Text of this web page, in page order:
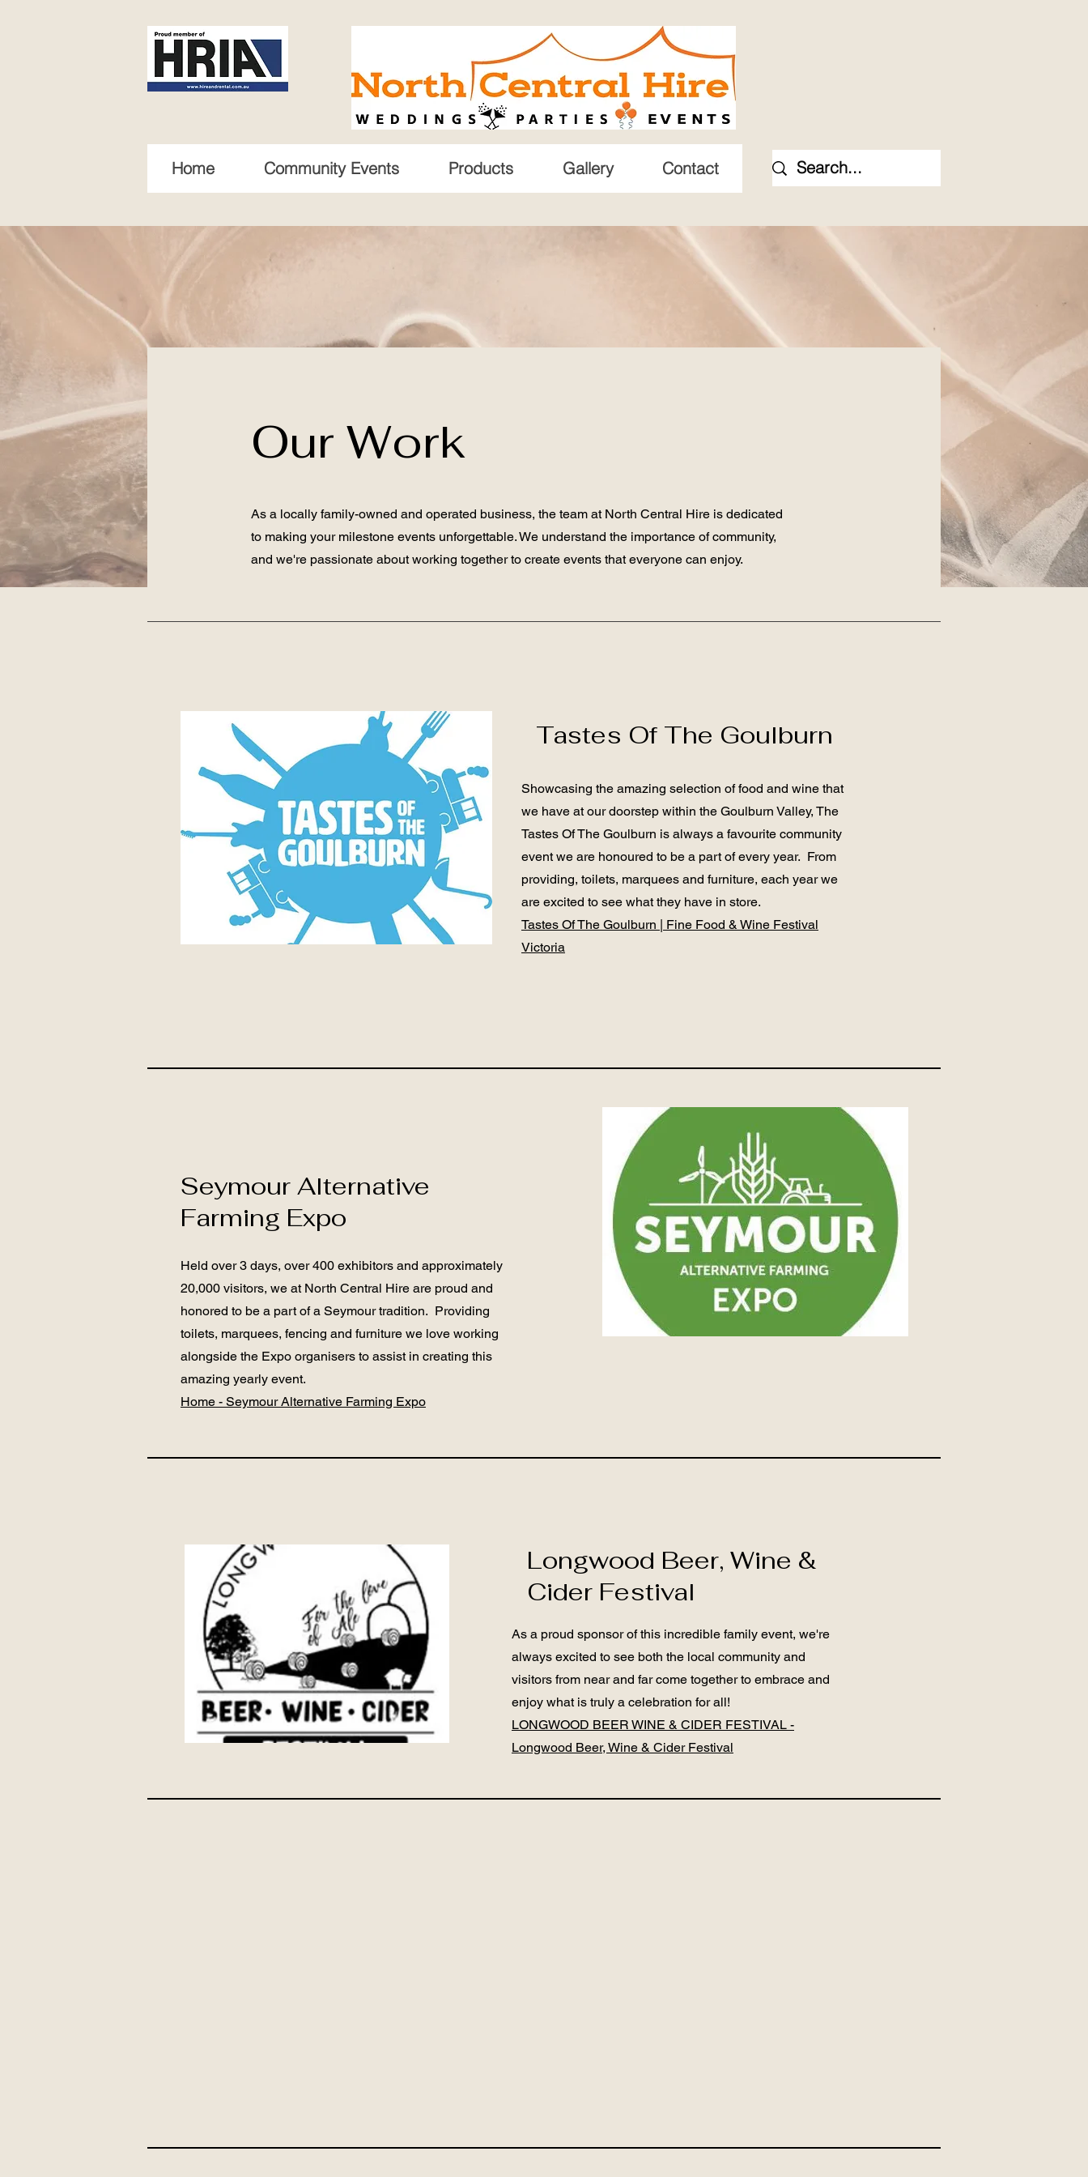
Home Community Events Products Gallery Contact
Our Work
As a locally family-owned and operated business, the team at North Central Hire is dedicated
to making your milestone events unforgettable. We understand the importance of community,
and we're passionate about working together to create events that everyone can enjoy.
Tastes Of The Goulburn
Showcasing the amazing selection of food and wine that
we have at our doorstep within the Goulburn Valley, The
Tastes Of The Goulburn is always a favourite community
event we are honoured to be a part of every year. From
providing, toilets, marquees and furniture, each year we
are excited to see what they have in store.
Tastes Of The Goulburn | Fine Food & Wine Festival
Victoria
Seymour Alternative
Farming Expo
Held over 3 days, over 400 exhibitors and approximately
20,000 visitors, we at North Central Hire are proud and
honored to be a part of a Seymour tradition. Providing
toilets, marquees, fencing and furniture we love working
alongside the Expo organisers to assist in creating this
amazing yearly event.
Home - Seymour Alternative Farming Expo
Longwood Beer, Wine &
Cider Festival
As a proud sponsor of this incredible family event, we're
always excited to see both the local community and
visitors from near and far come together to embrace and
enjoy what is truly a celebration for all!
LONGWOOD BEER WINE & CIDER FESTIVAL -
Longwood Beer, Wine & Cider Festival